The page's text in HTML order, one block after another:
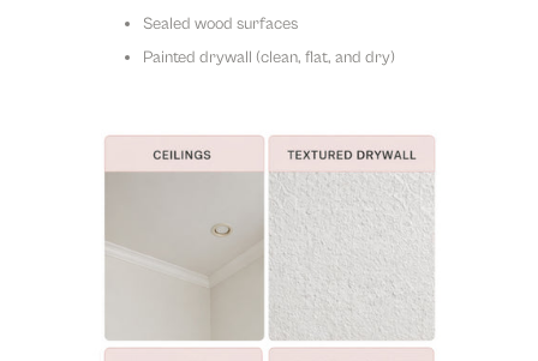
Sealed wood surfaces
Painted drywall (clean, flat, and dry)